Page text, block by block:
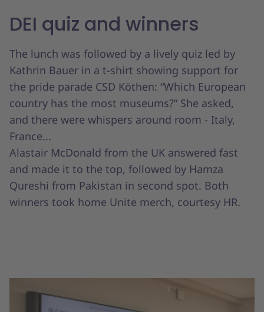
DEI quiz and winners
The lunch was followed by a lively quiz led by
Kathrin Bauer in a t-shirt showing support for
the pride parade CSD Köthen: “Which European
country has the most museums?” She asked,
and there were whispers around room - Italy,
France...
Alastair McDonald from the UK answered fast
and made it to the top, followed by Hamza
Qureshi from Pakistan in second spot. Both
winners took home Unite merch, courtesy HR.